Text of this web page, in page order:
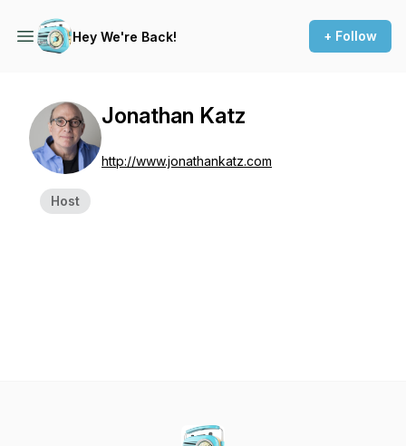
Hey We're Back! + Follow
Host
Jonathan Katz
http://www.jonathankatz.com